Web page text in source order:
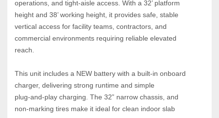
operations, and tight‑aisle access. With a 32’ platform
height and 38’ working height, it provides safe, stable
vertical access for facility teams, contractors, and
commercial environments requiring reliable elevated
reach.
This unit includes a NEW battery with a built‑in onboard
charger, delivering strong runtime and simple
plug‑and‑play charging. The 32” narrow chassis, and
non‑marking tires make it ideal for clean indoor slab